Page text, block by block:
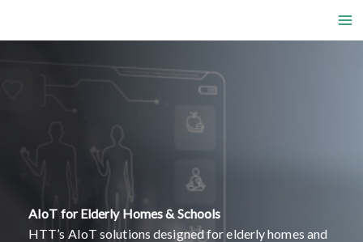
AIoT for Elderly Homes & Schools
HTT’s AIoT solutions designed for elderly homes and